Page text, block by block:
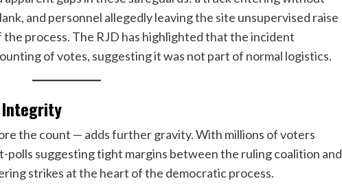
and personnel allegedly leaving the site unsupervised raise
process. The RJD has highlighted that the incident
of votes, suggesting it was not part of normal logistics.
the count — adds further gravity. With millions of voters
polls suggesting tight margins between the ruling coalition and
strikes at the heart of the democratic process.